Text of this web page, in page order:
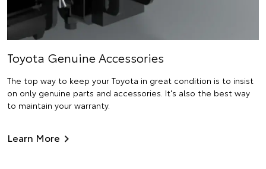
Toyota Genuine Accessories
The top way to keep your Toyota in great condition is to insist
on only genuine parts and accessories. It's also the best way
to maintain your warranty.
Learn More